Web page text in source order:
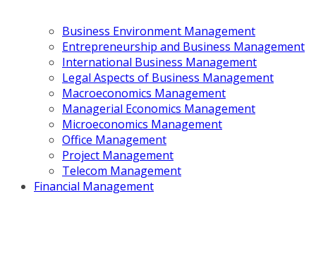
Business Environment Management
Entrepreneurship and Business Management
International Business Management
Legal Aspects of Business Management
Macroeconomics Management
Managerial Economics Management
Microeconomics Management
Office Management
Project Management
Telecom Management
Financial Management